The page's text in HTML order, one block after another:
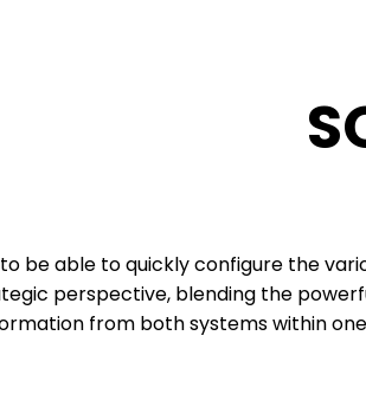
be able to quickly configure the
perspective, blending the
from both systems within